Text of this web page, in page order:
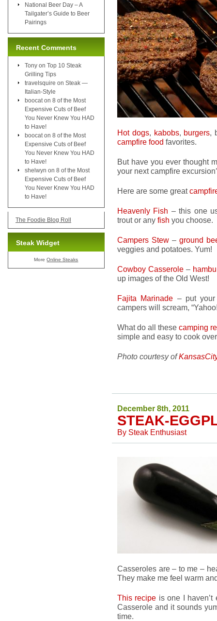
Hot dogs, kabobs, burgers,
campfire food favorites.
But have you ever thought
your next campfire
Here are some great
Heavenly Fish – this one
trout or any fish you choose.
Campers Stew – ground
veggies and potatoes. Yum!
Cowboy Casserole–
up images of the Old West!
Fajita Marinade – put
campers will scream,
What do all these camping
simple and easy to cook
Photo courtesy of
December 8th, 2011
STEAK-
By Steak Enthusiast
Casseroles are – to me –
They make me feel warm
This recipe is one I haven’t
Casserole and it sounds
time.
National Beer Day – A
Tailgater’s Guide to Beer
Pairings
Recent Comments
Tony on Top 10 Steak
Grilling Tips
travelsquire on Steak —
Italian-Style
boocat on 8 of the Most
Expensive Cuts of Beef
You Never Knew You HAD
to Have!
boocat on 8 of the Most
Expensive Cuts of Beef
You Never Knew You HAD
to Have!
shelwyn on 8 of the Most
Expensive Cuts of Beef
You Never Knew You HAD
to Have!
The Foodie Blog Roll
Steak Widget
MoreOnline Steaks